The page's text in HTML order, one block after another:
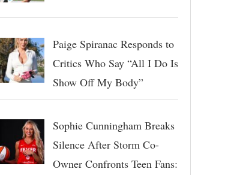
Paige Spiranac Responds to
Critics Who Say “All I Do Is
Show Off My Body”
Sophie Cunningham Breaks
Silence After Storm Co-
Owner Confronts Teen Fans: